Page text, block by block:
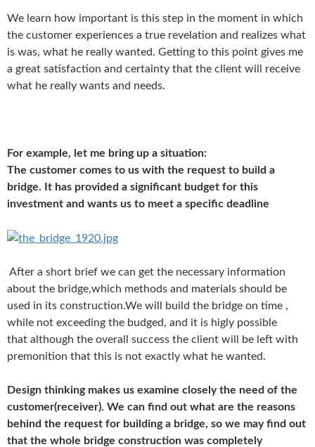
We learn how important is this step in the moment in which
the customer experiences a true revelation and realizes what
is was, what he really wanted. Getting to this point gives me
a great satisfaction and certainty that the client will receive
what he really wants and needs.
For example, let me bring up a situation:
The customer comes to us with the request to build a
bridge. It has provided a significant budget for this
investment and wants us to meet a specific deadline
After a short brief we can get the necessary information
about the bridge,which methods and materials should be
used in its construction.We will build the bridge on time ,
while not exceeding the budged, and it is higly possible
that although the overall success the client will be left with
premonition that this is not exactly what he wanted.
Design thinking makes us examine closely the need of the
customer(receiver). We can find out what are the reasons
behind the request for building a bridge, so we may find out
that the whole bridge construction was completely